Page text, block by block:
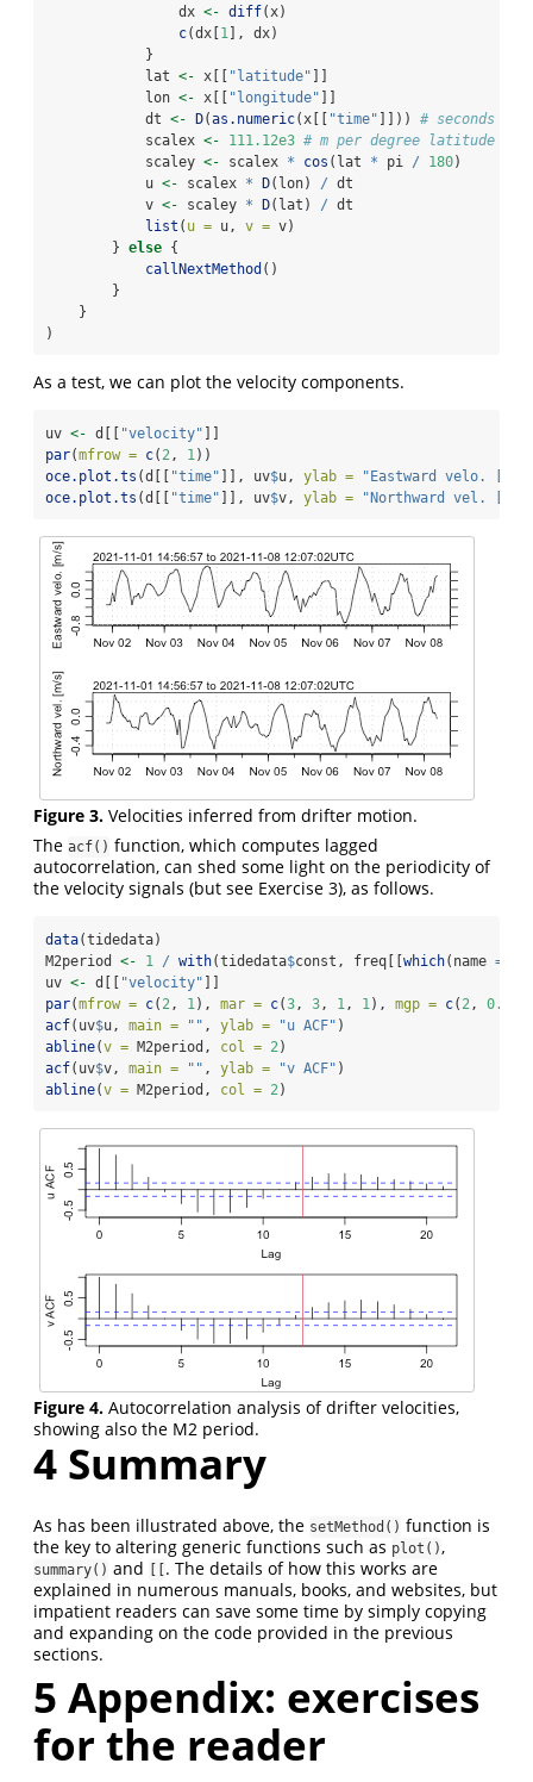
                dx
<- diff(x)
c(dx[ 1 ], dx)
            }
            lat
<- x[[ "latitude"
            lon
<- x[[ "longitude"
            dt
<- D(as.numeric(x[[ "time" ]])) # seconds
            scalex
<- 111.12e3 # m per degree latitude
            scaley
<- scalex * cos (lat * pi / 180)
            u
<- scalex * D(lon) / dt
            v
<- scaley * D(lat) / dt
list ( u = u, v = v)
        }
else {
callNextMethod ()
        }
    }
)
As a test, we can plot the velocity components.
uv <- d[[ "velocity"
par(mfrow = c( 2, 1))
oce.plot.ts (d[[ "time" ]], uv$u, ylab =
"Eastward velo. [m/
oce.plot.ts (d[[ "time" ]], uv$v, ylab = "Northward vel. [m/
Figure 3. Velocities inferred from drifter motion.
The acf() function, which computes lagged
autocorrelation, can shed some light on the periodicity of
the velocity signals (but see Exercise 3), as follows.
data(tidedata)
M2period <- 1 / with(tidedata$const, freq[[ which(name ==
uv <- d[[ "velocity"
par(mfrow = c( 2, 1), mar = c(3, 3, 1, 1), mgp = c( 2, 0.7
acf(uv$u, main = "" , ylab = "u ACF" )
abline(v = M2period, col = 2)
acf(uv$v, main = "" , ylab = "v ACF" )
abline(v = M2period, col = 2)
Figure 4. Autocorrelation analysis of drifter velocities,
showing also the M2 period.
4 Summary
As has been illustrated above, the setMethod() function is
the key to altering generic functions such as plot(),
summary() and
. The details of how this works are
explained in numerous manuals, books, and websites, but
impatient readers can save some time by simply copying
and expanding on the code provided in the previous
sections.
5 Appendix: exercises
for the reader